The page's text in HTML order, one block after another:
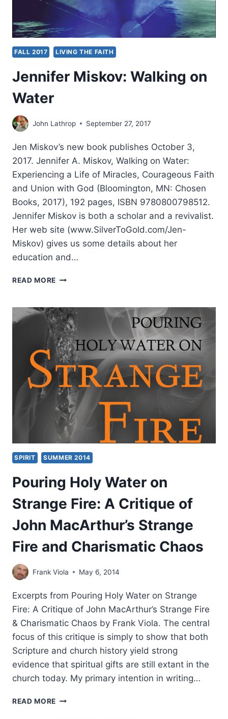
FALL 2017 LIVING THE FAITH
Jennifer Miskov: Walking on
Water
John Lathrop September 27, 2017
Jen Miskov’s new book publishes October 3,
2017. Jennifer A. Miskov, Walking on Water:
Experiencing a Life of Miracles, Courageous Faith
and Union with God (Bloomington, MN: Chosen
Books, 2017), 192 pages, ISBN 9780800798512.
Jennifer Miskov is both a scholar and a revivalist.
Her web site (www.SilverToGold.com/Jen-
Miskov) gives us some details about her
education and…
READ MORE JENNIFER
ON
WATER
SPIRIT SUMMER 2014
Pouring Holy Water on
Strange Fire: A Critique of
John MacArthur’s Strange
Fire and Charismatic Chaos
Frank Viola May 6, 2014
Excerpts from Pouring Holy Water on Strange
Fire: A Critique of John MacArthur’s Strange Fire
& Charismatic Chaos by Frank Viola. The central
focus of this critique is simply to show that both
Scripture and church history yield strong
evidence that spiritual gifts are still extant in the
church today. My primary intention in writing…
READ MORE POURING